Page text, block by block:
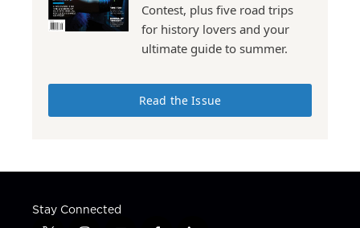
Contest, plus five road trips
for history lovers and your
ultimate guide to summer.
Read the Issue
Stay Connected